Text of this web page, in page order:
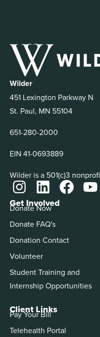
Wilder
451 Lexington Parkway N
St. Paul, MN 55104
651-280-2000
EIN 41-0693889
Wilder is a 501(c)3
Get Involved
Donate Now
Donate FAQ's
Donation Contact
Volunteer
Student Training and
Internship Opportunities
Client Links
Pay Your Bill
Telehealth Portal